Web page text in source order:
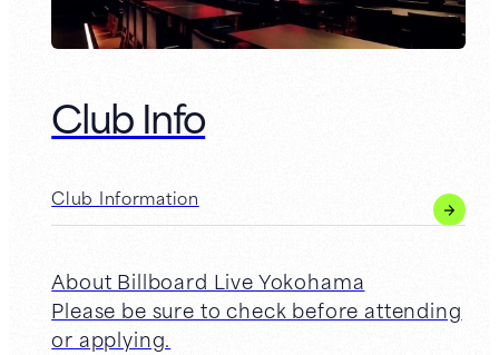
Club Info
Club Information
About Billboard Live Yokohama
Please be sure to check before attending
or applying.